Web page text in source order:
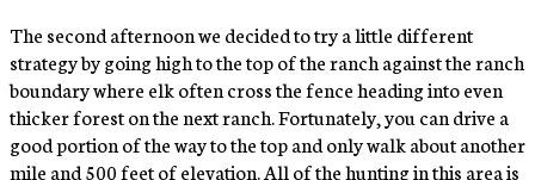
The second afternoon we decided to try a little different
strategy by going high to the top of the ranch against the ranch
boundary where elk often cross the fence heading into even
thicker forest on the next ranch. Fortunately, you can drive a
good portion of the way to the top and only walk about another
mile and 500 feet of elevation. All of the hunting in this area is